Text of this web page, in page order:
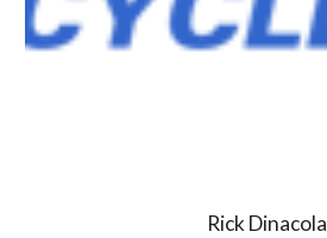
Rick Dinacola